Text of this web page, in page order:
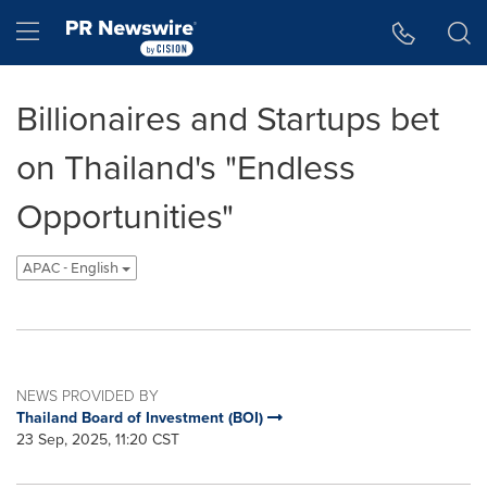
Hamburger menu
Billionaires and Startups bet
on Thailand's "Endless
Opportunities"
APAC - English
NEWS PROVIDED BY
Thailand Board of Investment (BOI)
23 Sep, 2025, 11:20 CST